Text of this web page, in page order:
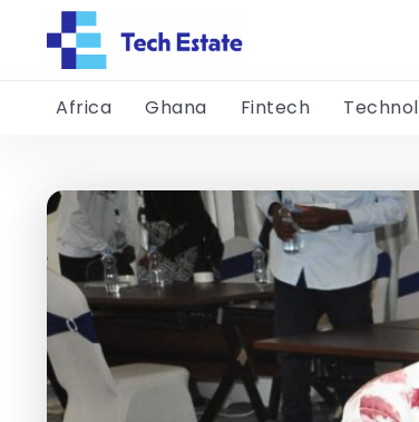
Africa Ghana Fintech